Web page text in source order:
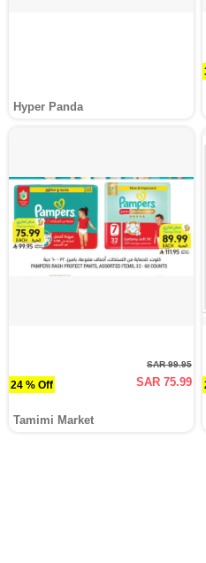
Hyper Panda
24 % Off
SAR 99.95
SAR 75.99
Tamimi Market